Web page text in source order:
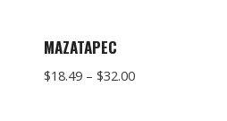
MAZATAPEC
$18.49 – $32.00Price